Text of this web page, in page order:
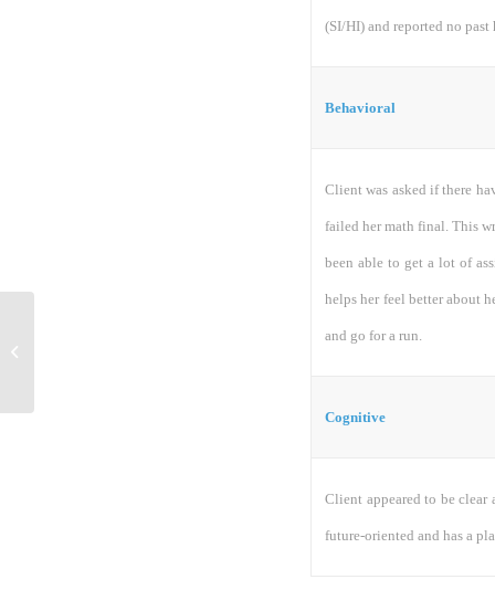
(SI/HI) and reported no
Behavioral
Client was asked if there
failed her math final. This
been able to get a lot of
helps her feel better about
and go for a run.
Cognitive
Client appeared to be
future-oriented and has a